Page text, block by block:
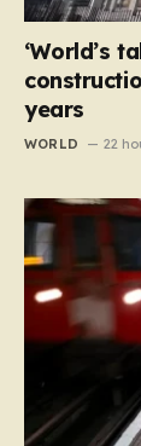
‘World’s
years
WORLD 22